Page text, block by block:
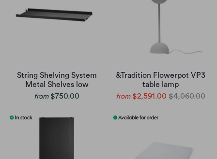
String Shelving System
Metal Shelves low
from $750.00
&Tradition Flowerpot VP3
table lamp
from $2,591.00 $4,060.00